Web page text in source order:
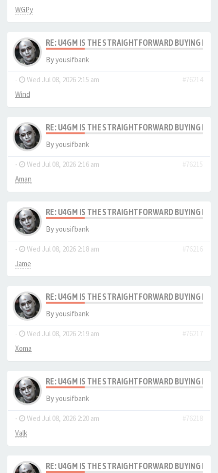
WGPy
RE: U4GM IS THE STRAIGHTFORWARD BUYING
Byyousifbank
- Wed Jul 08, 2026 2:15 am
#76214
Wind
RE: U4GM IS THE STRAIGHTFORWARD BUYING
Byyousifbank
- Wed Jul 08, 2026 2:16 am
#76215
Aman
RE: U4GM IS THE STRAIGHTFORWARD BUYING
Byyousifbank
- Wed Jul 08, 2026 2:18 am
#76216
Jame
RE: U4GM IS THE STRAIGHTFORWARD BUYING
Byyousifbank
- Wed Jul 08, 2026 2:19 am
#76217
Xoma
RE: U4GM IS THE STRAIGHTFORWARD BUYING
Byyousifbank
- Wed Jul 08, 2026 2:20 am
#76218
Valk
RE: U4GM IS THE STRAIGHTFORWARD BUYING